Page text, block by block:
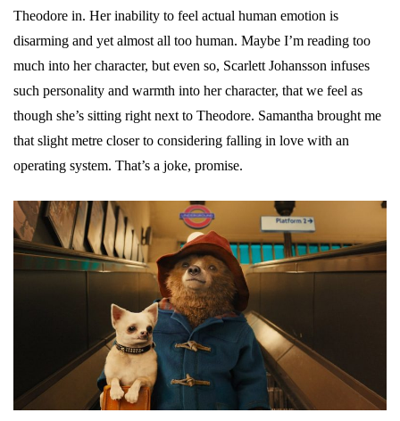
Theodore in. Her inability to feel actual human emotion is
disarming and yet almost all too human. Maybe I’m reading too
much into her character, but even so, Scarlett Johansson infuses
such personality and warmth into her character, that we feel as
though she’s sitting right next to Theodore. Samantha brought me
that slight metre closer to considering falling in love with an
operating system. That’s a joke, promise.